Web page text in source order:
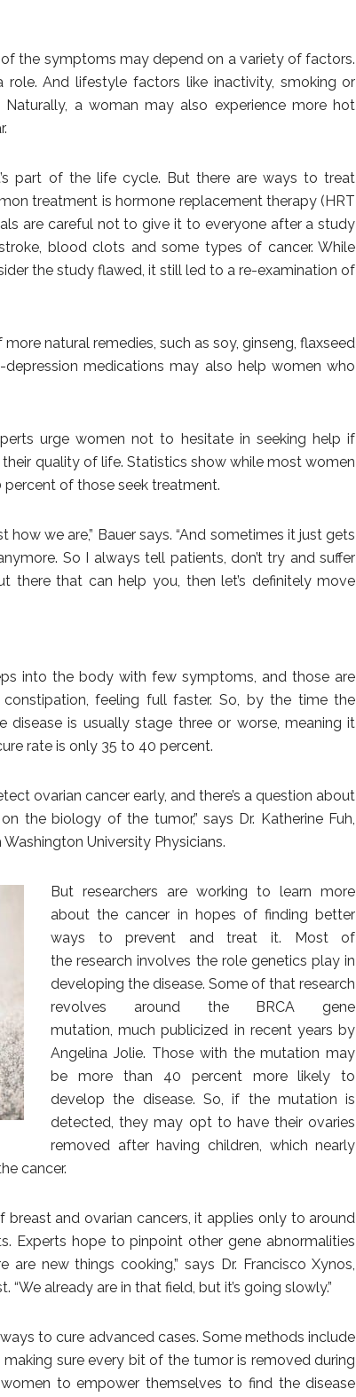
the symptoms may depend on a variety of factors.
role. And lifestyle factors like inactivity, smoking or
a woman may also experience more hot
part of the life cycle. But there are ways to treat
treatment is hormone replacement therapy (HRT
are careful not to give it to everyone after a study
blood clots and some types of cancer. While
the study flawed, it still led to a re-examination of
natural remedies, such as soy, ginseng, flaxseed
medications may also help women who
urge women not to hesitate in seeking help if
quality of life. Statistics show while most women
of those seek treatment.
how we are,” Bauer says. “And sometimes it just gets
So I always tell patients, don’t try and suffer
there that can help you, then let’s definitely move
into the body with few symptoms, and those are
feeling full faster. So, by the time the
disease is usually stage three or worse, meaning it
rate is only 35 to 40 percent.
ovarian cancer early, and there’s a question about
the biology of the tumor,” says Dr. Katherine Fuh,
University Physicians.
But researchers are working to learn more
about the cancer in hopes of finding better
ways to prevent and treat it. Most of
the research involves the role genetics play in
developing the disease. Some of that research
revolves around the BRCA gene
mutation, much publicized in recent years by
Angelina Jolie. Those with the mutation may
be more than 40 percent more likely to
develop the disease. So, if the mutation is
detected, they may opt to have their ovaries
removed after having children, which nearly
cancer.
and ovarian cancers, it applies only to around
Experts hope to pinpoint other gene abnormalities
are new things cooking,” says Dr. Francisco Xynos,
already are in that field, but it’s going slowly.”
to cure advanced cases. Some methods include
sure every bit of the tumor is removed during
to empower themselves to find the disease